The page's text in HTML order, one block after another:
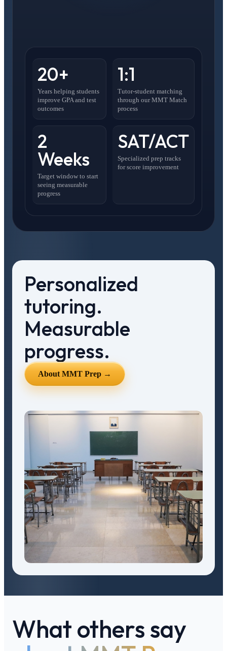
20+
Years helping students
improve GPA and test
outcomes
1:1
Tutor-student matching
through our MMT Match
process
2
Weeks
Target window to start
seeing measurable
progress
SAT/ACT
Specialized prep tracks
for score improvement
Personalized
tutoring.
Measurable
progress.
About MMT Prep →
What others say